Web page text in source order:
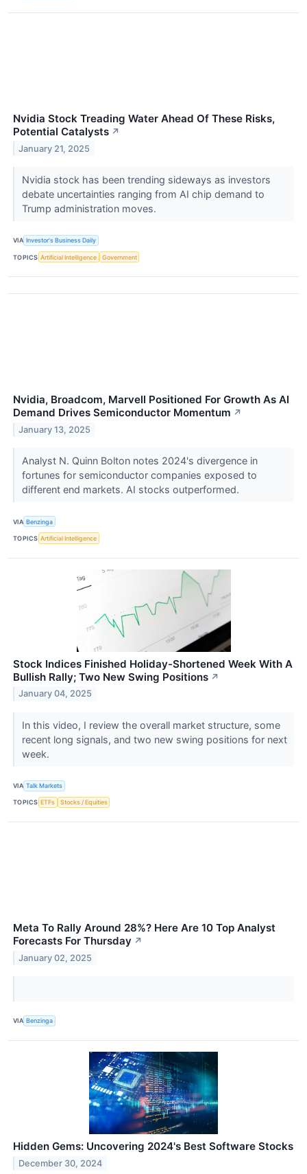
Nvidia Stock Treading Water Ahead Of These Risks,
Potential Catalysts ↗
January 21, 2025
Nvidia stock has been trending sideways as investors
debate uncertainties ranging from AI chip demand to
Trump administration moves.
VIA Investor's Business Daily
TOPICS Artificial Intelligence Government
Nvidia, Broadcom, Marvell Positioned For Growth As AI
Demand Drives Semiconductor Momentum ↗
January 13, 2025
Analyst N. Quinn Bolton notes 2024's divergence in
fortunes for semiconductor companies exposed to
different end markets. AI stocks outperformed.
VIA Benzinga
TOPICS Artificial Intelligence
Stock Indices Finished Holiday-Shortened Week With A
Bullish Rally; Two New Swing Positions ↗
January 04, 2025
In this video, I review the overall market structure, some
recent long signals, and two new swing positions for next
week.
VIA Talk Markets
TOPICS ETFs Stocks / Equities
Meta To Rally Around 28%? Here Are 10 Top Analyst
Forecasts For Thursday ↗
January 02, 2025
VIA Benzinga
Hidden Gems: Uncovering 2024's Best Software Stocks
December 30, 2024